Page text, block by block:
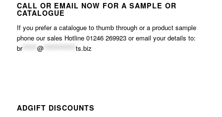
CALL OR EMAIL NOW FOR A SAMPLE OR
CATALOGUE
If you prefer a catalogue to thumb through or a product sample
phone our sales Hotline 01246 269923 or email your details to:
br****** @************* ts.biz
ADGIFT DISCOUNTS